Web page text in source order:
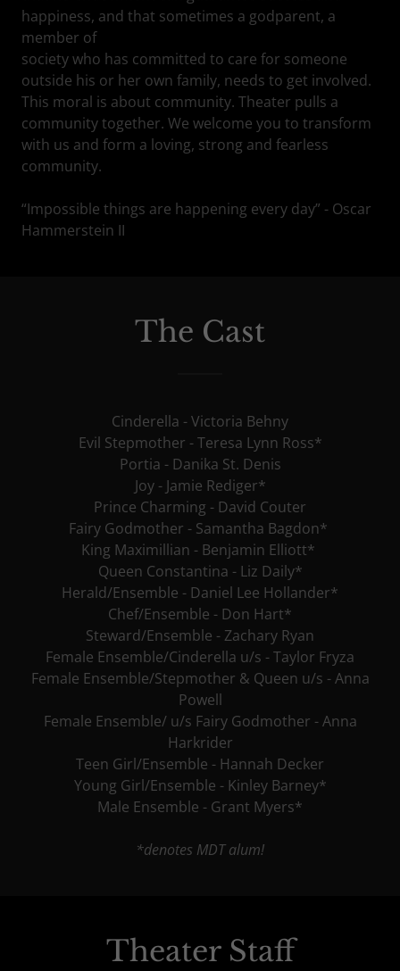
happiness, and that sometimes a godparent, a
member of
society who has committed to care for someone
outside his or her own family, needs to get involved.
This moral is about community. Theater pulls a
community together. We welcome you to transform
with us and form a loving, strong and fearless
community.
“Impossible things are happening every day” - Oscar
Hammerstein II
The Cast
Cinderella - Victoria Behny
Evil Stepmother - Teresa Lynn Ross*
Portia - Danika St. Denis
Joy - Jamie Rediger*
Prince Charming - David Couter
Fairy Godmother - Samantha Bagdon*
King Maximillian - Benjamin Elliott*
Queen Constantina - Liz Daily*
Herald/Ensemble - Daniel Lee Hollander*
Chef/Ensemble - Don Hart*
Steward/Ensemble - Zachary Ryan
Female Ensemble/Cinderella u/s - Taylor Fryza
Female Ensemble/Stepmother & Queen u/s - Anna
Powell
Female Ensemble/ u/s Fairy Godmother - Anna
Harkrider
Teen Girl/Ensemble - Hannah Decker
Young Girl/Ensemble - Kinley Barney*
Male Ensemble - Grant Myers*
*denotes MDT alum!
Theater Staff